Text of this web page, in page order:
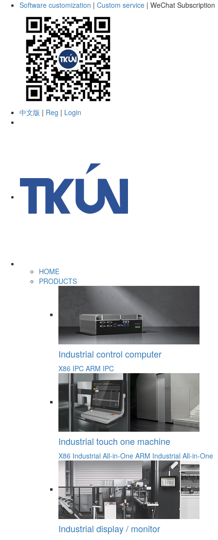
Software customization | Custom service | WeChat Subscription
中文版 | Reg | Login
HOME
PRODUCTS
Industrial control computer
X86 IPC ARM IPC
Industrial touch one machine
X86 Industrial All-in-One ARM Industrial All-in-One
Industrial display / monitor